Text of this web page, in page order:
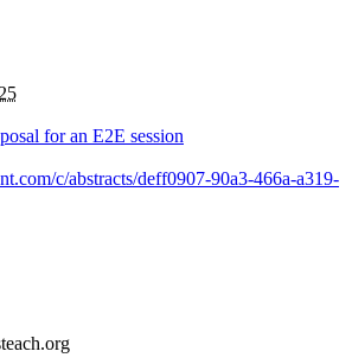
for an E2E session
c/abstracts/deff0907-90a3-466a-a319-